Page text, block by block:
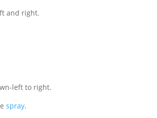
and right.
left to right.
spray.